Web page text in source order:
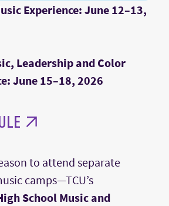
Experience: June 12–13,
Leadership and Color
June 15–18, 2026
to attend separate
camps—TCU’s
School Music and